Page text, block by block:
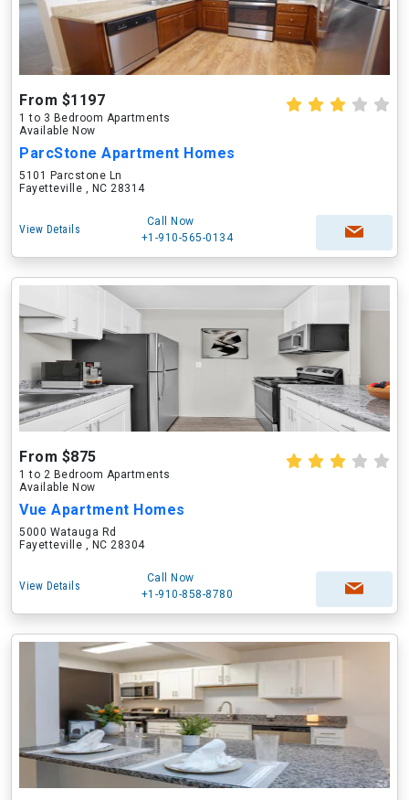
From $1197
1 to 3 Bedroom Apartments
Available Now
ParcStone Apartment Homes
5101 Parcstone Ln
Fayetteville , NC 28314
View Details
Call Now
+1-910-565-0134
From $875
1 to 2 Bedroom Apartments
Available Now
Vue Apartment Homes
5000 Watauga Rd
Fayetteville , NC 28304
View Details
Call Now
+1-910-858-8780